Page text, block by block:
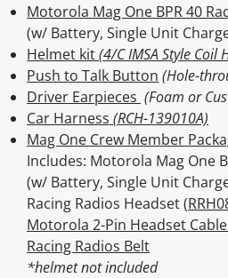
Motorola Mag One BPR 40
(w/ Battery, Single Unit
Helmet kit(4/C IMSA Style Coil
Push to Talk Button (Hole-
Driver Earpieces (Foam or
Car Harness(RCH-139010A)
Mag One Crew Member
Includes: Motorola Mag One
(w/ Battery, Single Unit
Racing Radios Headset (
Motorola 2-Pin Headset Cable
Racing Radios Belt
*helmet not included